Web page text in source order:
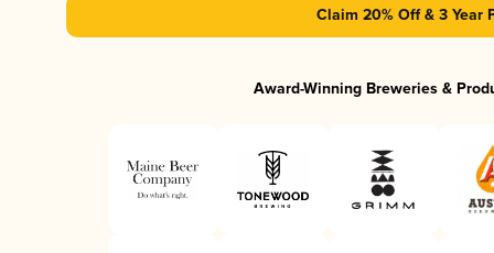
Claim 20% Off & 3 Year
Award-Winning Breweries &